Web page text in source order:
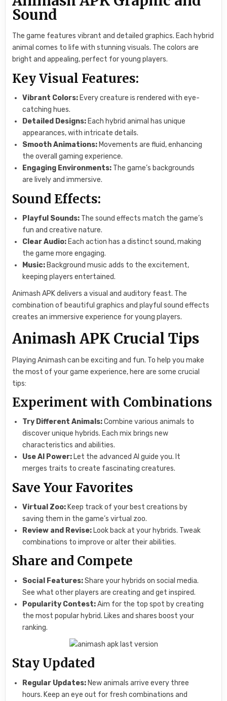
Sound
The game features vibrant and detailed graphics. Each hybrid
animal comes to life with stunning visuals. The colors are
bright and appealing, perfect for young players.
Key Visual Features:
Vibrant Colors: Every creature is rendered with eye-
catching hues.
Detailed Designs: Each hybrid animal has unique
appearances, with intricate details.
Smooth Animations: Movements are fluid, enhancing
the overall gaming experience.
Engaging Environments: The game’s backgrounds
are lively and immersive.
Sound Effects:
Playful Sounds: The sound effects match the game’s
fun and creative nature.
Clear Audio: Each action has a distinct sound, making
the game more engaging.
Music: Background music adds to the excitement,
keeping players entertained.
Animash APK delivers a visual and auditory feast. The
combination of beautiful graphics and playful sound effects
creates an immersive experience for young players.
Animash APK Crucial Tips
Playing Animash can be exciting and fun. To help you make
the most of your game experience, here are some crucial
tips:
Experiment with Combinations
Try Different Animals:Combine various animals to
discover unique hybrids. Each mix brings new
characteristics and abilities.
Use AI Power: Let the advanced AI guide you. It
merges traits to create fascinating creatures.
Save Your Favorites
Virtual Zoo: Keep track of your best creations by
saving them in the game’s virtual zoo.
Review and Revise: Look back at your hybrids. Tweak
combinations to improve or alter their abilities.
Share and Compete
Social Features:Share your hybrids on social media.
See what other players are creating and get inspired.
Popularity Contest:Aim for the top spot by creating
the most popular hybrid. Likes and shares boost your
ranking.
Stay Updated
Regular Updates: New animals arrive every three
hours. Keep an eye out for fresh combinations and